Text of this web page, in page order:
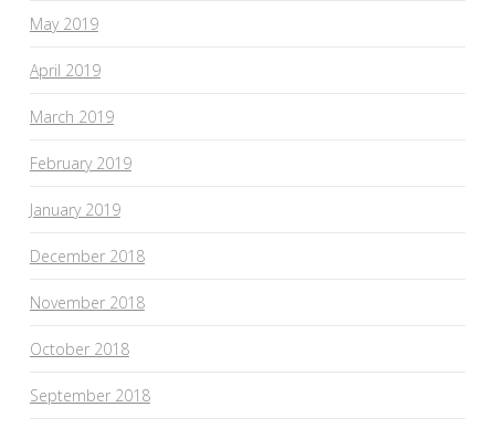
May 2019
April 2019
March 2019
February 2019
January 2019
December 2018
November 2018
October 2018
September 2018